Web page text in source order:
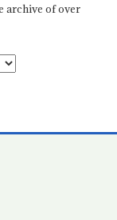
archive of over